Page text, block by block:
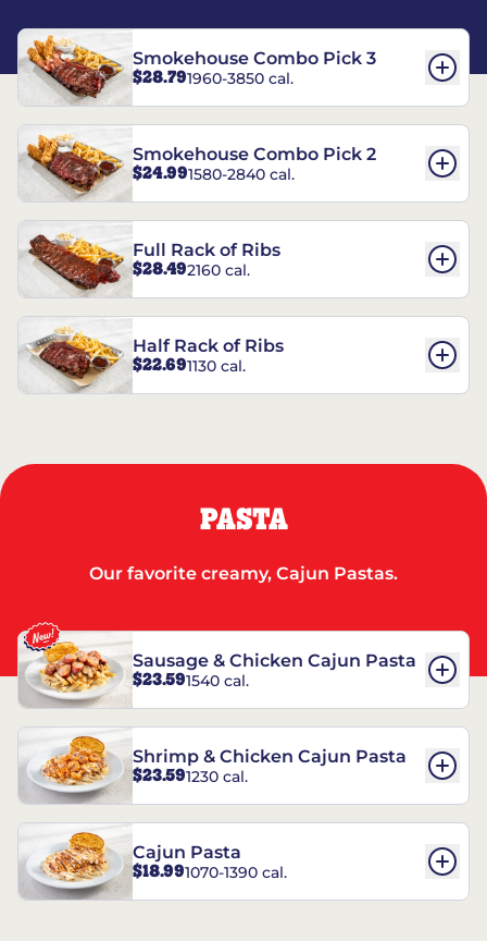
Smokehouse Combo Pick 3
$28.791960-3850 cal.
Smokehouse Combo Pick 2
$24.991580-2840 cal.
Full Rack of Ribs
$28.492160 cal.
Half Rack of Ribs
$22.691130 cal.
PASTA
Our favorite creamy, Cajun Pastas.
Sausage & Chicken Cajun Pasta
$23.591540 cal.
Shrimp & Chicken Cajun Pasta
$23.591230 cal.
Cajun Pasta
$18.991070-1390 cal.